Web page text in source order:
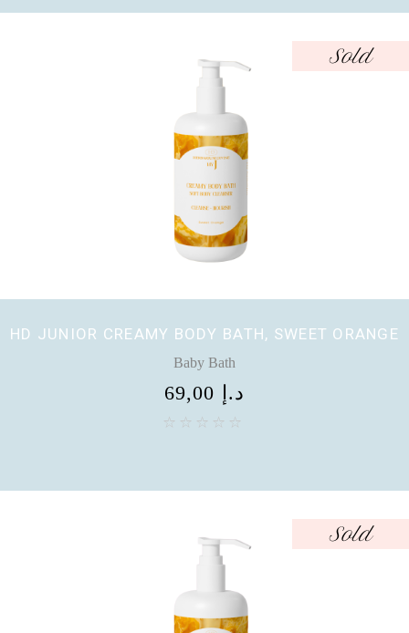
Sold
HD JUNIOR CREAMY BODY BATH, SWEET ORANGE
Baby Bath
69,00 د.إ
Sold